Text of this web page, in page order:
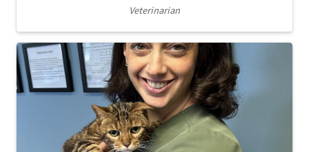
Veterinarian